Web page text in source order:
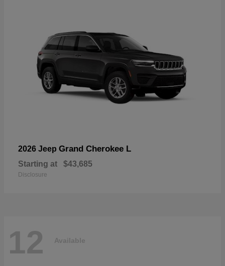
2026 Jeep Grand Cherokee L
Starting at $43,685
Disclosure
12 Available